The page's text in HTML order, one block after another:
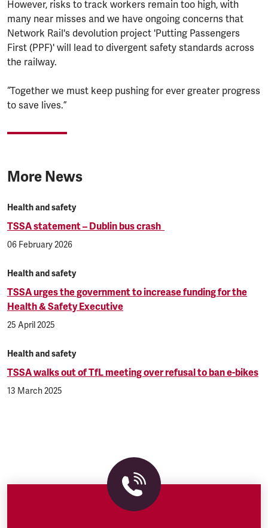
However, risks to track workers remain too high, with
many near misses and we have ongoing concerns that
Network Rail's devolution project 'Putting Passengers
First (PPF)' will lead to divergent safety standards across
the railway.
“Together we must keep pushing for ever greater progress
to save lives.”
More News
Health and safety
TSSA statement – Dublin bus crash
06 February 2026
Health and safety
TSSA urges the government to increase funding for the
Health & Safety Executive
25 April 2025
Health and safety
TSSA walks out of TfL meeting over refusal to ban e-bikes
13 March 2025